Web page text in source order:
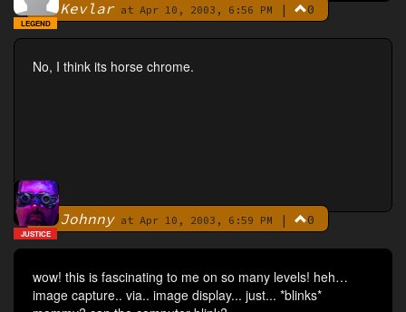
ByKevlarat Apr 10, 2003, 6:56 PM | 0
LEGEND
No, I think its horse chrome.
ByJohnnyat Apr 10, 2003, 6:59 PM | 0
JUSTICE
wow! this is fascinating to me on so many levels! heh…
image capture.. via.. image display... just... *blinks*